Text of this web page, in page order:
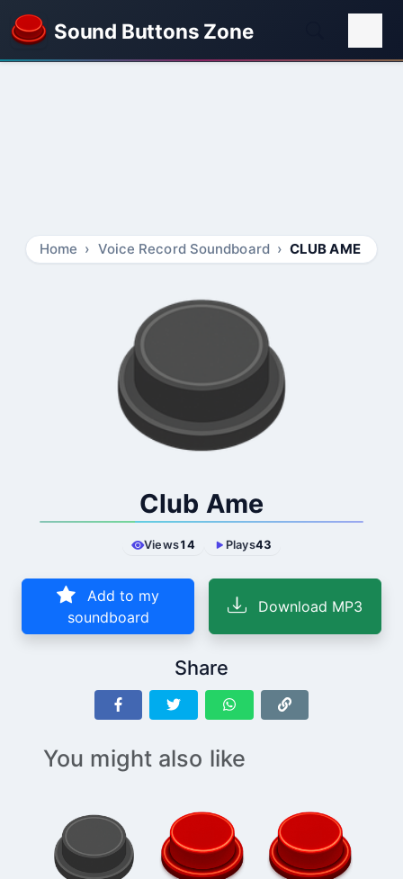
Sound Buttons Zone
Home Voice Record Soundboard CLUB AME
Club Ame
Views14 Plays43
Add to my
soundboard
Download MP3
Share
You might also like